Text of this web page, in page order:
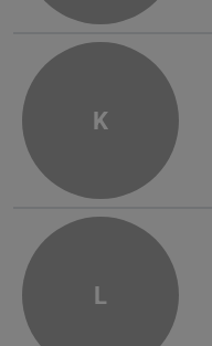
K
L